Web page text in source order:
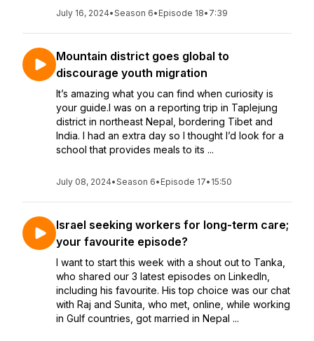
July 16, 2024•Season 6• Episode 18• 7:39
Mountain district goes global to
discourage youth migration
It’s amazing what you can find when curiosity is
your guide.I was on a reporting trip in Taplejung
district in northeast Nepal, bordering Tibet and
India. I had an extra day so I thought I’d look for a
school that provides meals to its ...
July 08, 2024•Season 6• Episode 17• 15:50
Israel seeking workers for long-term care;
your favourite episode?
I want to start this week with a shout out to Tanka,
who shared our 3 latest episodes on LinkedIn,
including his favourite. His top choice was our chat
with Raj and Sunita, who met, online, while working
in Gulf countries, got married in Nepal ...